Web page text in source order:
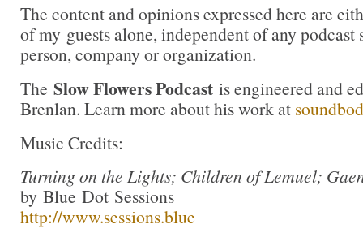
The content and opinions expressed here are
of my guests alone, independent of any podcast
person, company or organization.
The Slow Flowers Podcast is engineered and
Brenlan. Learn more about his work at
Music Credits:
Turning on the Lights; Children of Lemuel;
by Blue Dot Sessions
http://www.sessions.blue